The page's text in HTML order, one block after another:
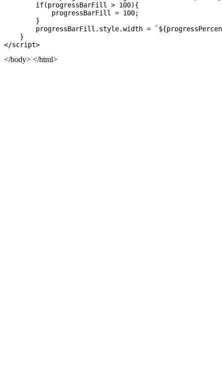
        if(progressBarFill > 100){
            progressBarFill = 100;
        }
progressBarFill.style.width =
    }
</body> </html>